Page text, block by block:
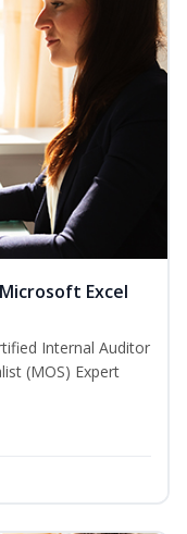
Excel
Internal Auditor
(MOS) Expert